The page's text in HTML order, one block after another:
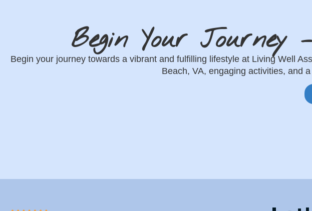
Begin Your Journey
Begin your journey towards a vibrant and fulfilling lifestyle at Living Well
Beach, VA, engaging activities, and